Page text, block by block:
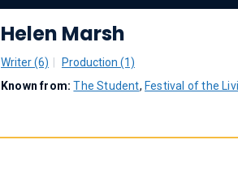
Helen Marsh
Writer (6)
Production (1)
Known from:The Student, Festival of the